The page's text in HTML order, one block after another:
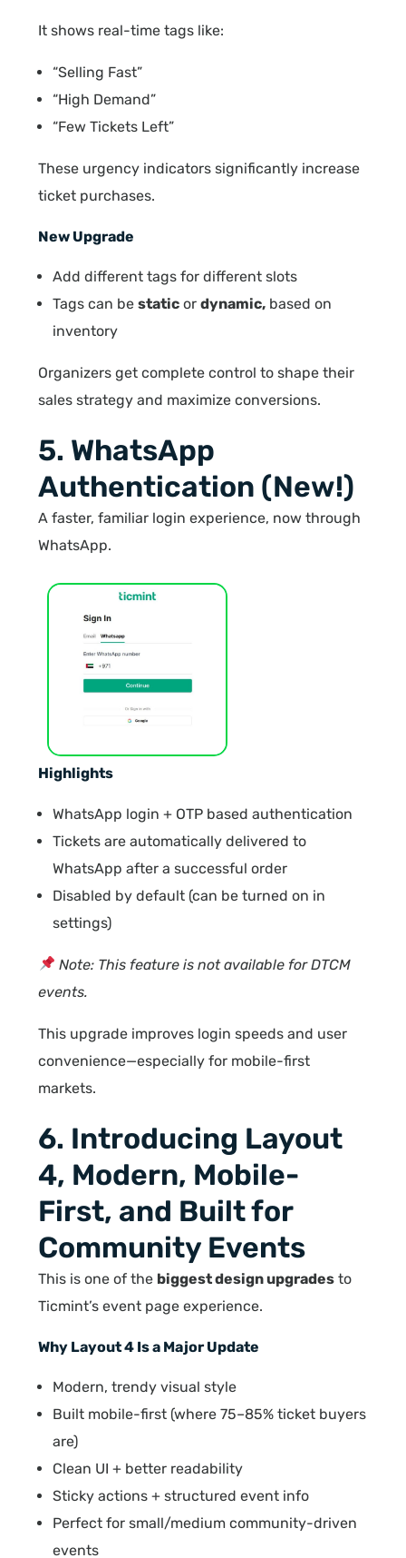
It shows real-time tags like:
“Selling Fast”
“High Demand”
“Few Tickets Left”
These urgency indicators significantly increase
ticket purchases.
New Upgrade
Add different tags for different slots
Tags can bestatic ordynamic, based on
inventory
Organizers get complete control to shape their
sales strategy and maximize conversions.
5. WhatsApp
Authentication (New!)
A faster, familiar login experience, now through
WhatsApp.
Highlights
WhatsApp login + OTP based authentication
Tickets are automatically delivered to
WhatsApp after a successful order
Disabled by default (can be turned on in
settings)
Note: This feature is not available for DTCM
events.
This upgrade improves login speeds and user
convenience—especially for mobile-first
markets.
6. Introducing Layout
4, Modern, Mobile-
First, and Built for
Community Events
This is one of the biggest design upgrades to
Ticmint’s event page experience.
Why Layout 4 Is a Major Update
Modern, trendy visual style
Built mobile-first (where 75–85% ticket buyers
are)
Clean UI + better readability
Sticky actions + structured event info
Perfect for small/medium community-driven
events